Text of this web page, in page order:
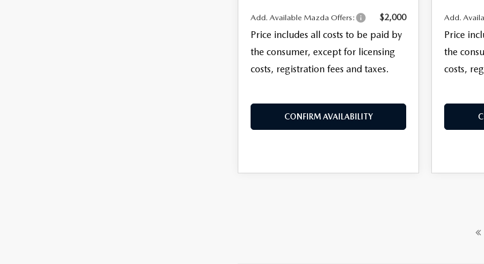
Add. Available Mazda Offers: $2,000
Price includes all costs to be paid by
the consumer, except for licensing
costs, registration fees and taxes.
CONFIRM AVAILABILITY
Add.
Price
the
costs,